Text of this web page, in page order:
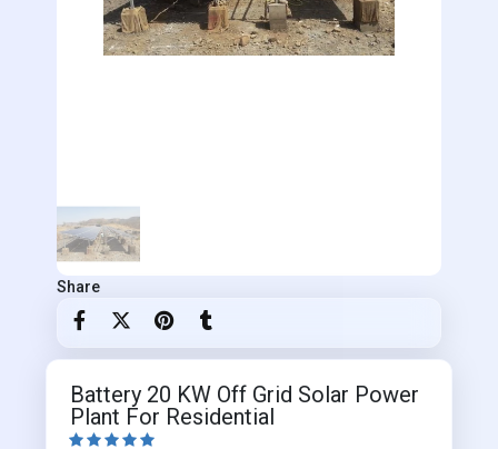
Share
Battery 20 KW Off Grid Solar Power
Plant For Residential
    